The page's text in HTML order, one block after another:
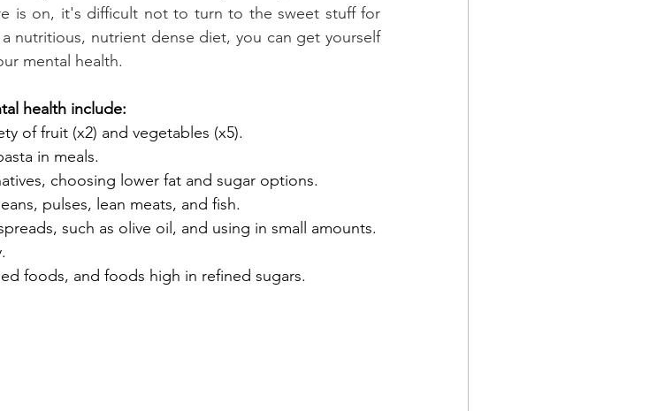
is on, it's difficult not to turn to the sweet stuff for
nutritious, nutrient dense diet, you can get yourself
mental health.
health include:
of fruit (x2) and vegetables (x5).
in meals.
choosing lower fat and sugar options.
pulses, lean meats, and fish.
such as olive oil, and using in small amounts.
foods, and foods high in refined sugars.